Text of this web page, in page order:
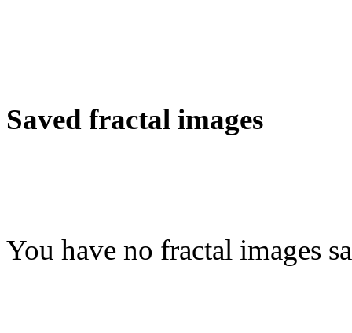
Saved fractal images
You have no fractal images